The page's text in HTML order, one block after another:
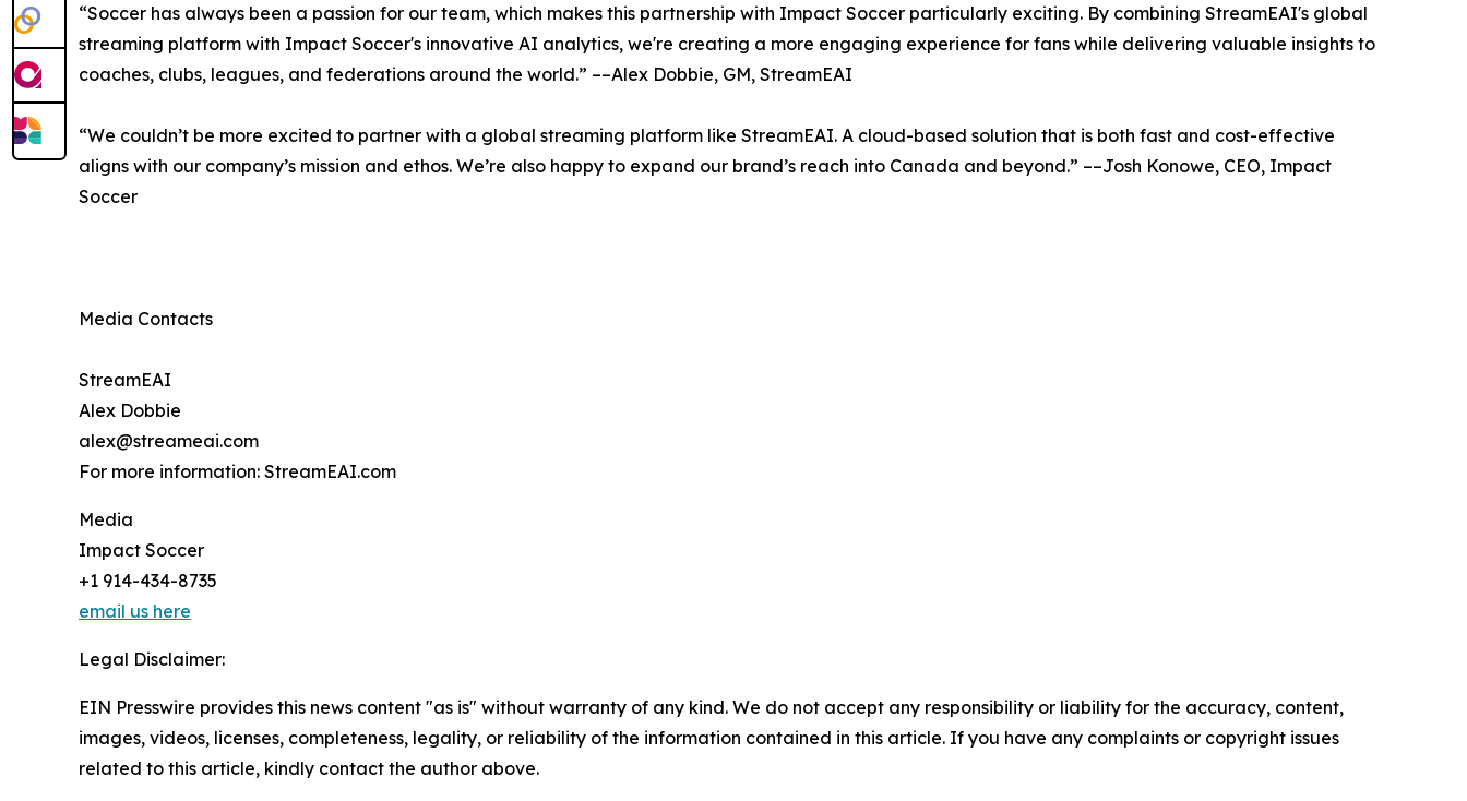
“Soccer has always been a passion for our team, which makes this partnership with Impact Soccer particularly exciting. By combining StreamEAI's global
streaming platform with Impact Soccer's innovative AI analytics, we're creating a more engaging experience for fans while delivering valuable insights to
coaches, clubs, leagues, and federations around the world.” ––Alex Dobbie, GM, StreamEAI
“We couldn’t be more excited to partner with a global streaming platform like StreamEAI. A cloud-based solution that is both fast and cost-effective
aligns with our company’s mission and ethos. We’re also happy to expand our brand’s reach into Canada and beyond.” ––Josh Konowe, CEO, Impact
Soccer
Media Contacts
StreamEAI
Alex Dobbie
alex@streameai.com
For more information: StreamEAI.com
Media
Impact Soccer
+1 914-434-8735
email us here
Legal Disclaimer:
EIN Presswire provides this news content "as is" without warranty of any kind. We do not accept any responsibility or liability for the accuracy, content,
images, videos, licenses, completeness, legality, or reliability of the information contained in this article. If you have any complaints or copyright issues
related to this article, kindly contact the author above.